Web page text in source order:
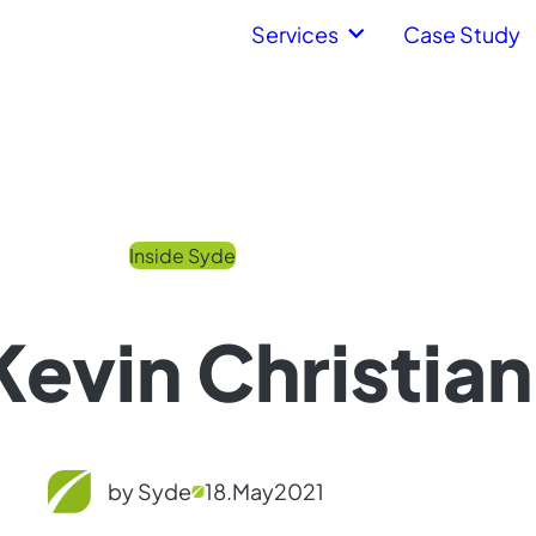
Services Case Study
Inside Syde
by Syde 18.May2021